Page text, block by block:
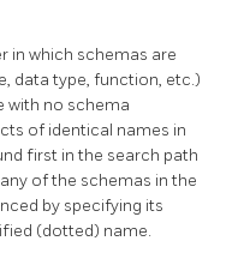
in which schemas are
data type, function, etc.)
with no schema
of identical names in
first in the search path
of the schemas in the
by specifying its
(dotted) name.